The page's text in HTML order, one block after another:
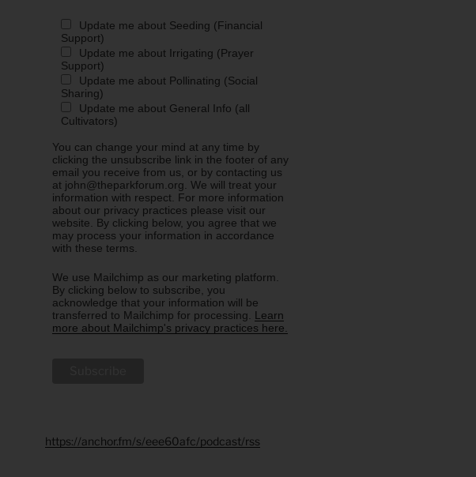
Update me about Seeding (Financial
Support)
Update me about Irrigating (Prayer
Support)
Update me about Pollinating (Social
Sharing)
Update me about General Info (all
Cultivators)
You can change your mind at any time by
clicking the unsubscribe link in the footer of any
email you receive from us, or by contacting us
at john@theparkforum.org. We will treat your
information with respect. For more information
about our privacy practices please visit our
website. By clicking below, you agree that we
may process your information in accordance
with these terms.
We use Mailchimp as our marketing platform.
By clicking below to subscribe, you
acknowledge that your information will be
transferred to Mailchimp for processing. Learn
more about Mailchimp's privacy practices here.
https://anchor.fm/s/eee60afc/podcast/rss